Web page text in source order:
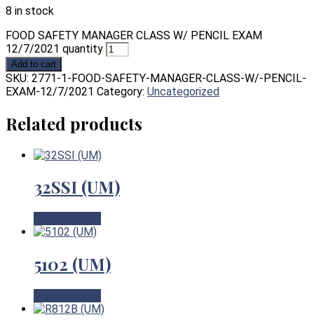
8 in stock
FOOD SAFETY MANAGER CLASS W/ PENCIL EXAM
12/7/2021 quantity
Add to cart
SKU: 2771-1-FOOD-SAFETY-MANAGER-CLASS-W/-PENCIL-
EXAM-12/7/2021 Category: Uncategorized
Related products
32SSI (UM)
5102 (UM)